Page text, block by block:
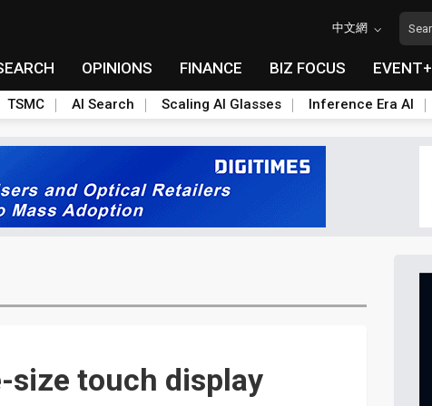
中文網
OPINIONS FINANCE BIZ FOCUS EVENT+
TSMC AI Search Scaling AI Glasses Inference Era AI
size touch display